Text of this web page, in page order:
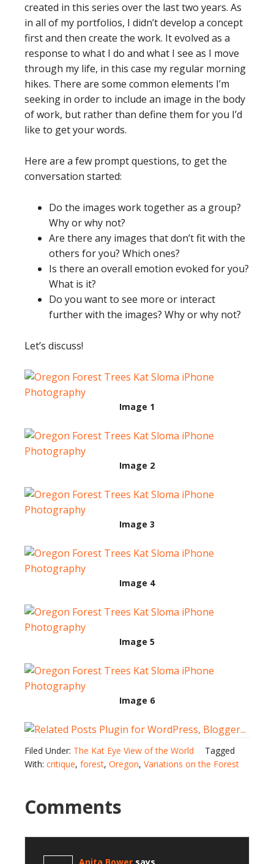
created in this series over the last two years. As
in all of my portfolios, I didn’t develop a concept
first and then create the work. It evolved as a
response to what I do and what I see as I move
through my life, in this case my regular morning
hikes. There are some common elements I’m
seeking in order to include an image in the body
of work, but rather than define them for you I’d
like to get your words.
Here are a few prompt questions, to get the
conversation started:
Do the images work together as a group?
Why or why not?
Are there any images that don’t fit with the
others for you? Which ones?
Is there an overall emotion evoked for you?
What is it?
Do you want to see more or interact
further with the images? Why or why not?
Let’s discuss!
Image 1
Image 2
Image 3
Image 4
Image 5
Image 6
Filed Under: The Kat Eye View of the World
Tagged
With: critique, forest, Oregon, Variations on the Forest
Comments